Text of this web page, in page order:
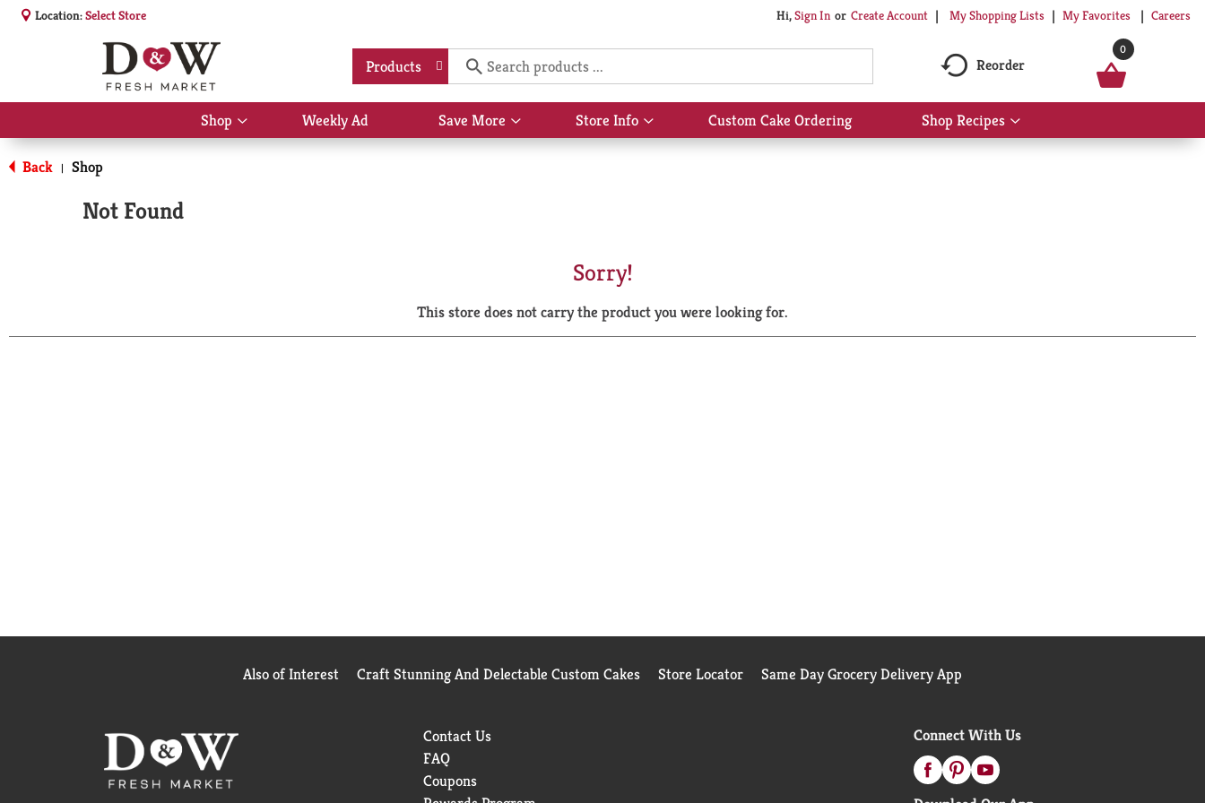
Location:Select Store Hi,Sign In Or Create Account My Shopping Lists My Favorites Careers
Products Reorder
0
Shop
Show
submenu
Weekly Ad Save More
Show
submenu
Store Info
Show
submenu
Custom Cake Ordering Shop Recipes
Show
submenu
Back | Shop
Not Found
Sorry!
This store does not carry the product you were looking for.
Also of Interest Craft Stunning And Delectable Custom Cakes Store Locator Same Day Grocery Delivery App
Contact Us
FAQ
Coupons
Connect With Us